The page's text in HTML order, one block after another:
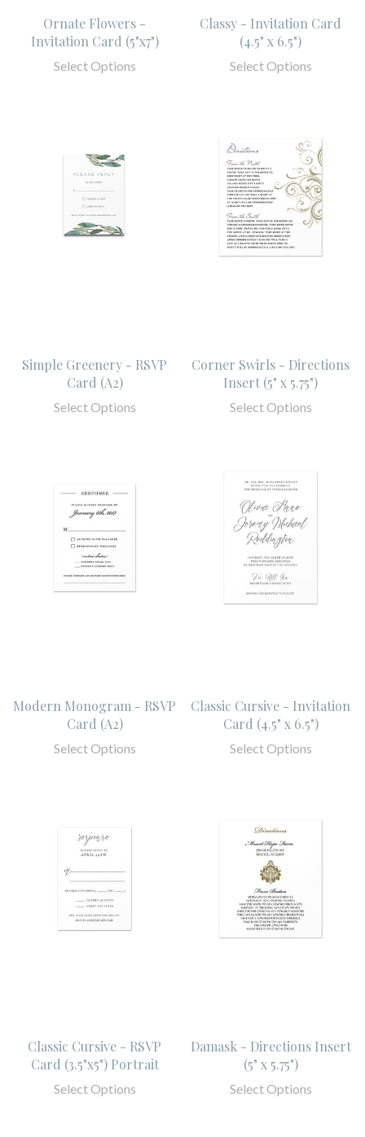
Ornate Flowers -
Invitation Card (5"x7")
Select Options
Classy - Invitation Card
(4.5" x 6.5")
Select Options
Simple Greenery - RSVP
Card (A2)
Select Options
Corner Swirls - Directions
Insert (5" x 5.75")
Select Options
Modern Monogram - RSVP
Card (A2)
Select Options
Classic Cursive - Invitation
Card (4.5" x 6.5")
Select Options
Classic Cursive - RSVP
Card (3.5"x5") Portrait
Select Options
Damask - Directions Insert
(5" x 5.75")
Select Options